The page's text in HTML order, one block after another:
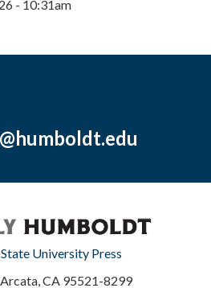
- 10:31am
University Press
CA 95521-8299